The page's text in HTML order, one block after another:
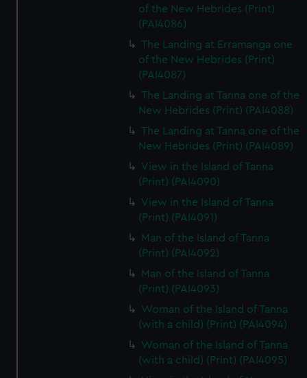
of the New Hebrides (Print)
(PAI4086)
The Landing at Erramanga one
of the New Hebrides (Print)
(PAI4087)
The Landing at Tanna one of the
New Hebrides (Print) (PAI4088)
The Landing at Tanna one of the
New Hebrides (Print) (PAI4089)
View in the Island of Tanna
(Print) (PAI4090)
View in the Island of Tanna
(Print) (PAI4091)
Man of the Island of Tanna
(Print) (PAI4092)
Man of the Island of Tanna
(Print) (PAI4093)
Woman of the Island of Tanna
(with a child) (Print) (PAI4094)
Woman of the Island of Tanna
(with a child) (Print) (PAI4095)